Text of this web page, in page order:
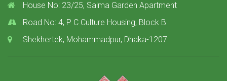
House No: 23/25, Salma Garden Apartment
Road No: 4, P C Culture Housing, Block B
Shekhertek, Mohammadpur, Dhaka-1207